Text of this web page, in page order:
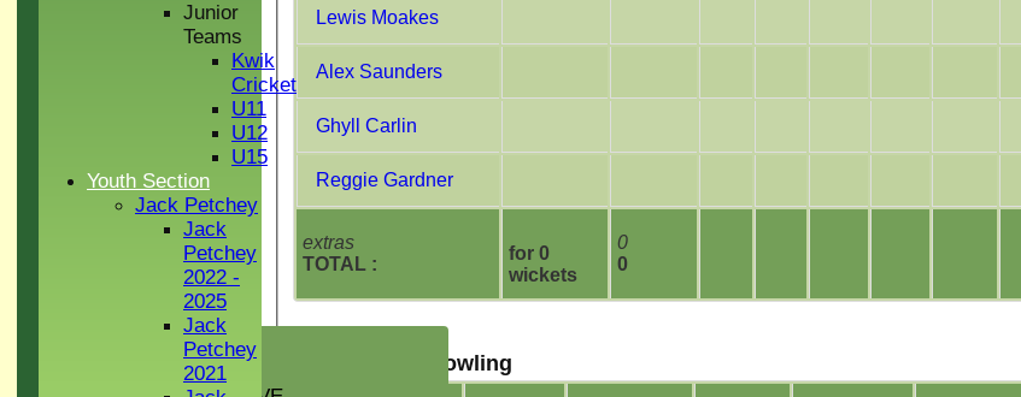
extras
TOTAL :
for 0
wickets
0
0
Lewis Moakes
Alex Saunders
Ghyll Carlin
Reggie Gardner
Sudbury CC Bowling
Junior
Teams
Kwik
Cricket
U11
U12
U15
Youth Section
Jack Petchey
Jack
Petchey
2022 -
2025
Jack
Petchey
2021